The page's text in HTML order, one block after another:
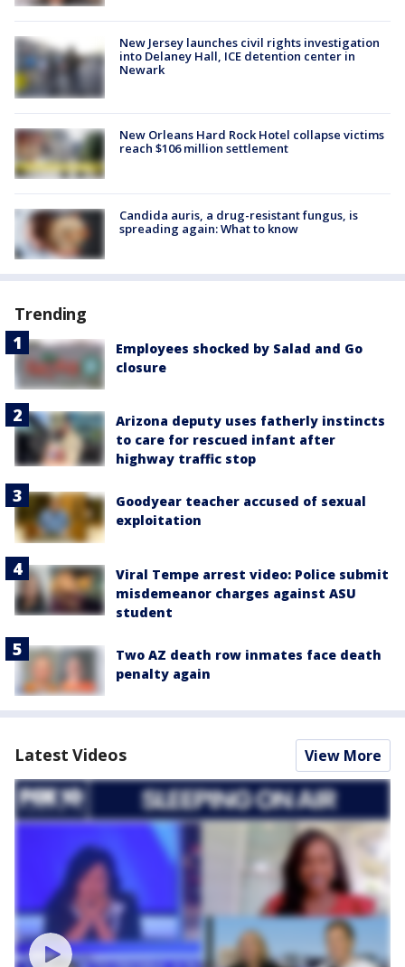
New Jersey launches civil rights investigation
into Delaney Hall, ICE detention center in
Newark
New Orleans Hard Rock Hotel collapse victims
reach $106 million settlement
Candida auris, a drug-resistant fungus, is
spreading again: What to know
Trending
Employees shocked by Salad and Go
closure
Arizona deputy uses fatherly instincts
to care for rescued infant after
highway traffic stop
Goodyear teacher accused of sexual
exploitation
Viral Tempe arrest video: Police submit
misdemeanor charges against ASU
student
Two AZ death row inmates face death
penalty again
Latest Videos View More